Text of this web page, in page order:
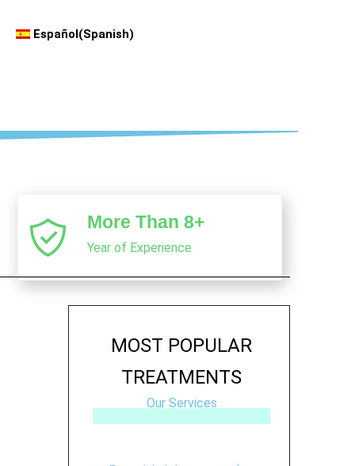
Español(Spanish)
More Than 8+
Year of Experience
MOST POPULAR
TREATMENTS
Our Services